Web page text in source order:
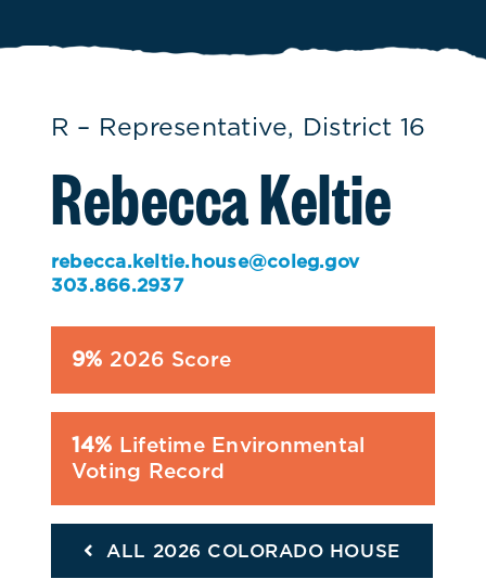
R – Representative, District 16
Rebecca Keltie
rebecca.keltie.house@coleg.gov
303.866.2937
9% 2026 Score
14% Lifetime Environmental
Voting Record
ALL 2026 COLORADO HOUSE